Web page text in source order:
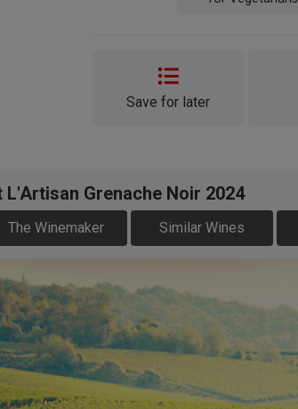
Save for later
Grenache Noir 2024
The Winemaker Similar Wines